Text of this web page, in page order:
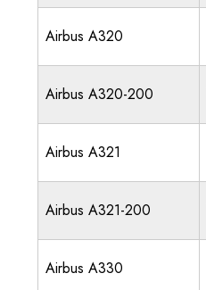
Airbus A320
Airbus A320-200
Airbus A321
Airbus A321-200
Airbus A330